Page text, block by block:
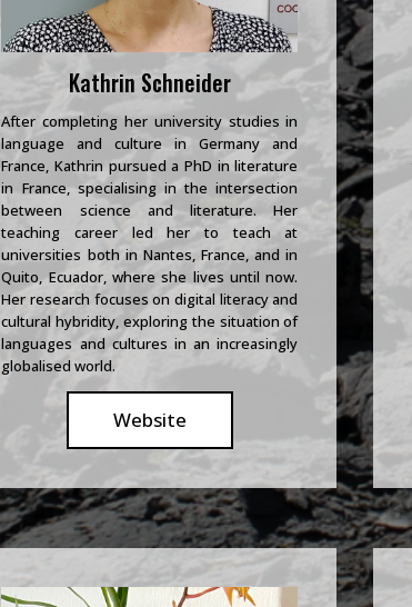
Kathrin Schneider
After completing her university studies in
language and culture in Germany and
France, Kathrin pursued a PhD in literature
in France, specialising in the intersection
between science and literature. Her
teaching career led her to teach at
universities both in Nantes, France, and in
Quito, Ecuador, where she lives until now.
Her research focuses on digital literacy and
cultural hybridity, exploring the situation of
languages and cultures in an increasingly
globalised world.
Website